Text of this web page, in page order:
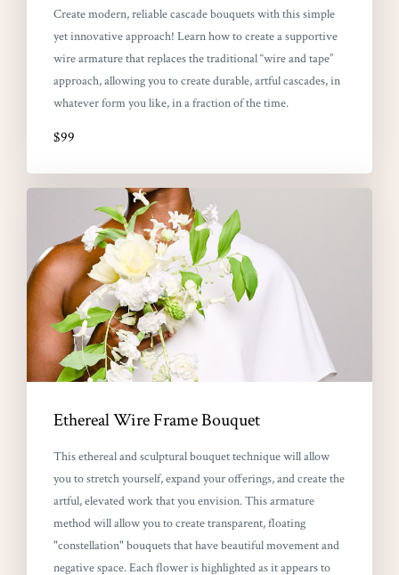
Create modern, reliable cascade bouquets with this simple
yet innovative approach! Learn how to create a supportive
wire armature that replaces the traditional “wire and tape”
approach, allowing you to create durable, artful cascades, in
whatever form you like, in a fraction of the time.
$99
Ethereal Wire Frame Bouquet
This ethereal and sculptural bouquet technique will allow
you to stretch yourself, expand your offerings, and create the
artful, elevated work that you envision. This armature
method will allow you to create transparent, floating
"constellation" bouquets that have beautiful movement and
negative space. Each flower is highlighted as it appears to